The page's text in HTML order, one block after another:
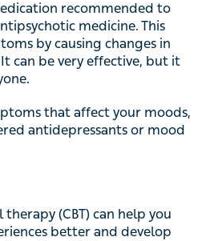
recommended to
medicine. This
by causing changes in
can be very effective, but it
that affect your moods,
antidepressants or mood
(CBT) can help you
better and develop